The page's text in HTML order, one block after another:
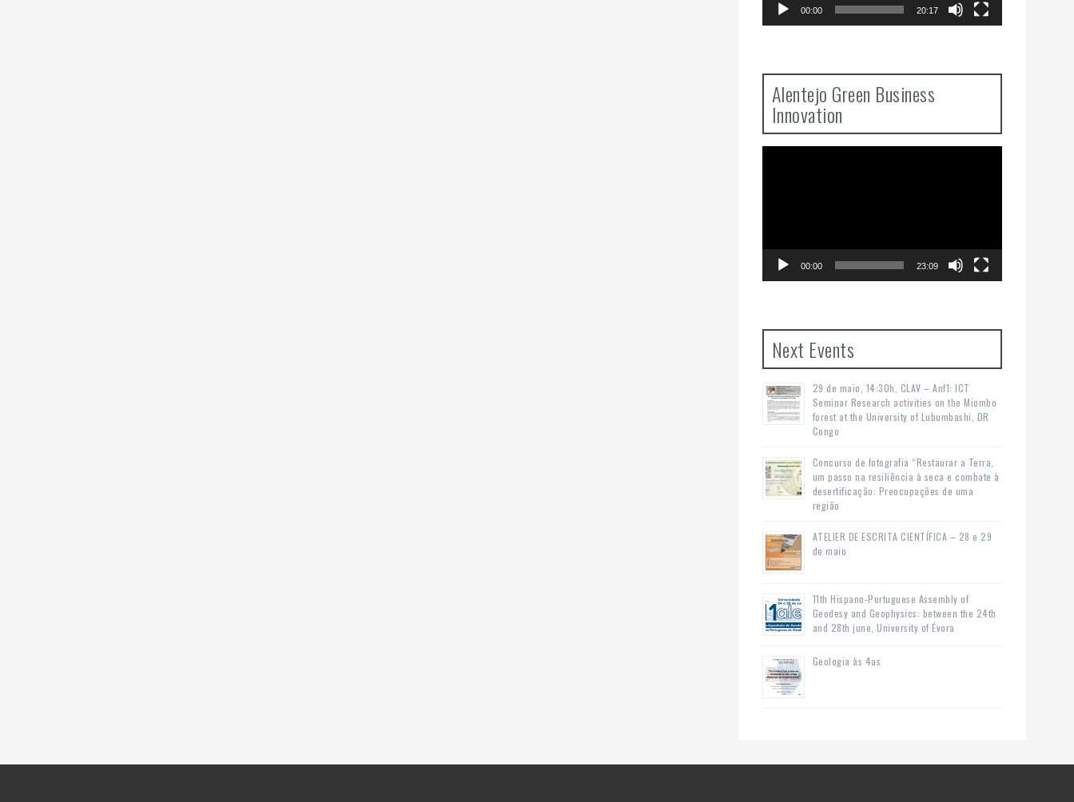
00:00 20:17
Alentejo Green Business
Innovation
00:00 23:09
Next Events
29 de maio, 14:30h, CLAV – Anf1: ICT
Seminar Research activities on the Miombo
forest at the University of Lubumbashi, DR
Congo
Concurso de fotografia “Restaurar a Terra,
um passo na resiliência à seca e combate à
desertificação: Preocupações de uma
região
ATELIER DE ESCRITA CIENTÍFICA – 28 e 29
de maio
11th Hispano-Portuguese Assembly of
Geodesy and Geophysics: between the 24th
and 28th june, University of Évora
Geologia às 4as